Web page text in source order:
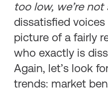
too low, we’re not
dissatisfied
picture of a fairly
who exactly is
Again, let’s look
trends: market